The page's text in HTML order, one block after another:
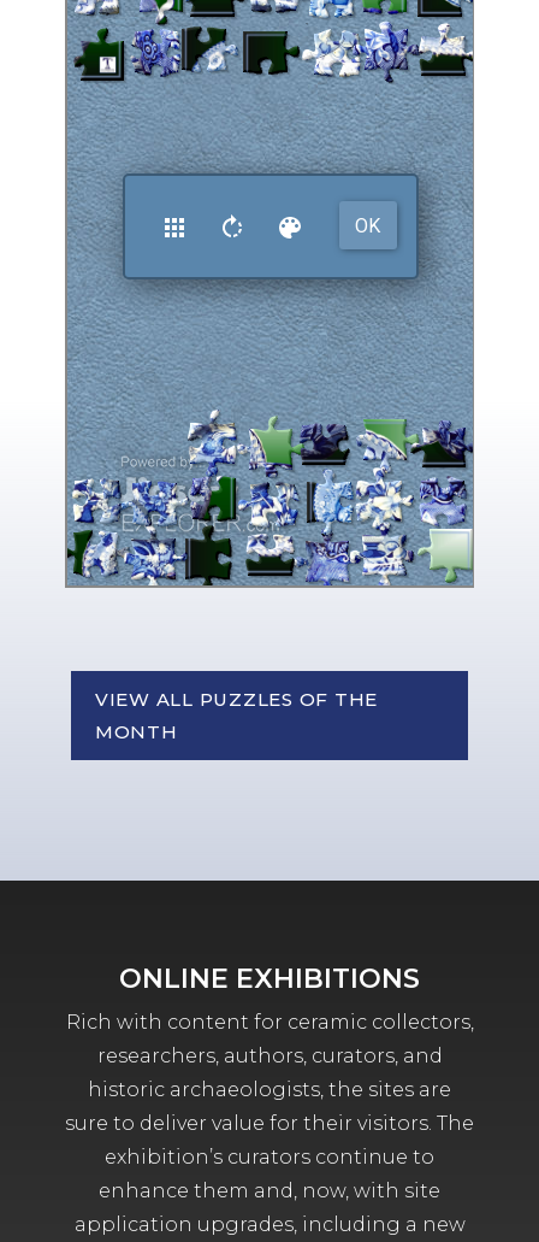
VIEW ALL PUZZLES OF THE
MONTH
ONLINE EXHIBITIONS
Rich with content for ceramic collectors,
researchers, authors, curators, and
historic archaeologists, the sites are
sure to deliver value for their visitors. The
exhibition’s curators continue to
enhance them and, now, with site
application upgrades, including a new